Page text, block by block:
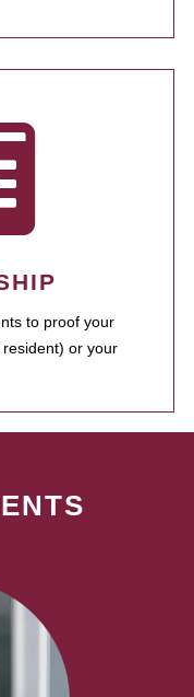
to proof your
or your